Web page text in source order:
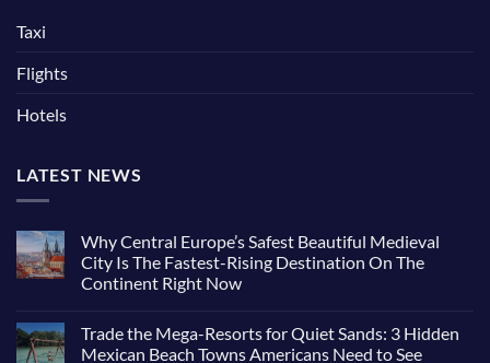
Taxi
Flights
Hotels
LATEST NEWS
Why Central Europe’s Safest Beautiful Medieval
City Is The Fastest-Rising Destination On The
Continent Right Now
Trade the Mega-Resorts for Quiet Sands: 3 Hidden
Mexican Beach Towns Americans Need to See